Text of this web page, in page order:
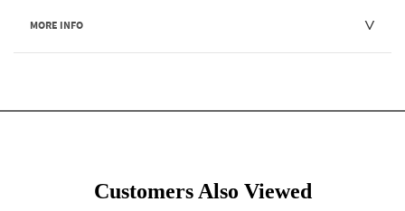
MORE INFO
Customers Also Viewed